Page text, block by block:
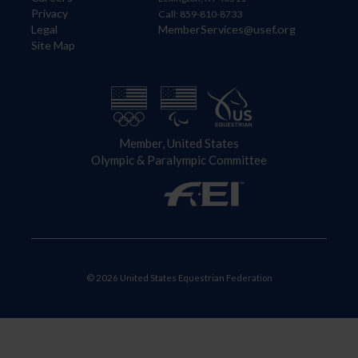
Privacy
Legal
Site Map
Call: 859-810-8733
MemberServices@usef.org
Member, United States
Olympic & Paralympic Committee
© 2026 United States Equestrian Federation